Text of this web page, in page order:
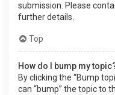
submission. Please
further details.
Top
How do I bump my
By clicking the “Bump
can “bump” the topic to